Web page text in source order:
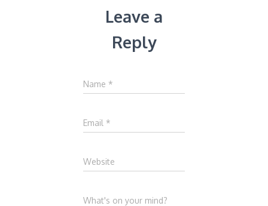
Leave a
Reply
Name *
Email *
Website
What's on your mind?